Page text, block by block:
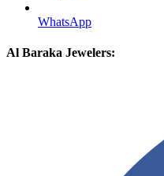
WhatsApp
Al Baraka Jewelers: